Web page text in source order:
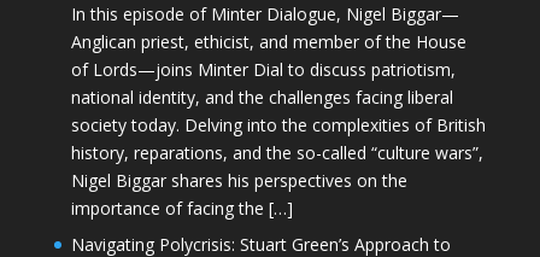
In this episode of Minter Dialogue, Nigel Biggar—
Anglican priest, ethicist, and member of the House
of Lords—joins Minter Dial to discuss patriotism,
national identity, and the challenges facing liberal
society today. Delving into the complexities of British
history, reparations, and the so-called “culture wars”,
Nigel Biggar shares his perspectives on the
importance of facing the […]
Navigating Polycrisis: Stuart Green’s Approach to